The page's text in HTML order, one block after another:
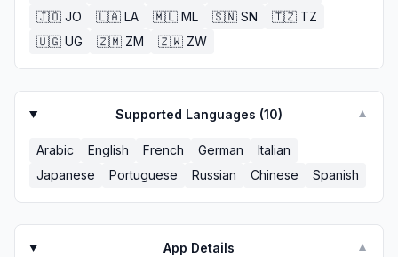
🇯🇴 JO 🇱🇦 LA 🇲🇱 ML 🇸🇳 SN 🇹🇿 TZ
🇺🇬 UG 🇿🇲 ZM 🇿🇼 ZW
Supported Languages (10) ▼
Arabic English French German
Italian
Japanese
Portuguese Russian Chinese Spanish
App Details ▼